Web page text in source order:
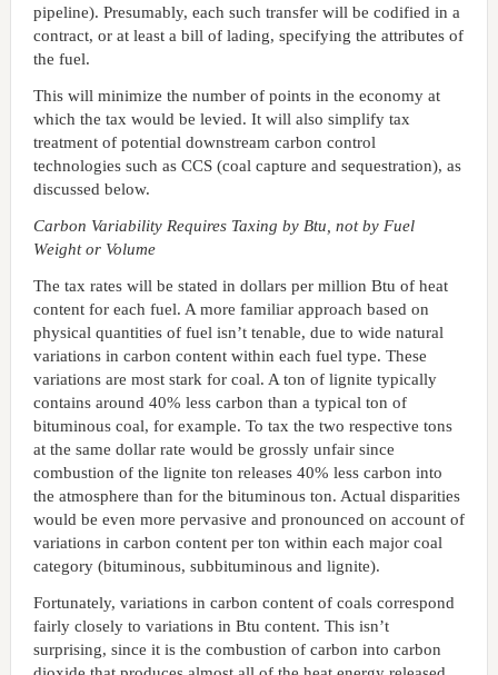
pipeline). Presumably, each such transfer will be codified in a
contract, or at least a bill of lading, specifying the attributes of
the fuel.
This will minimize the number of points in the economy at
which the tax would be levied. It will also simplify tax
treatment of potential downstream carbon control
technologies such as CCS (coal capture and sequestration), as
discussed below.
Carbon Variability Requires Taxing by Btu, not by Fuel
Weight or Volume
The tax rates will be stated in dollars per million Btu of heat
content for each fuel. A more familiar approach based on
physical quantities of fuel isn’t tenable, due to wide natural
variations in carbon content within each fuel type. These
variations are most stark for coal. A ton of lignite typically
contains around 40% less carbon than a typical ton of
bituminous coal, for example. To tax the two respective tons
at the same dollar rate would be grossly unfair since
combustion of the lignite ton releases 40% less carbon into
the atmosphere than for the bituminous ton. Actual disparities
would be even more pervasive and pronounced on account of
variations in carbon content per ton within each major coal
category (bituminous, subbituminous and lignite).
Fortunately, variations in carbon content of coals correspond
fairly closely to variations in Btu content. This isn’t
surprising, since it is the combustion of carbon into carbon